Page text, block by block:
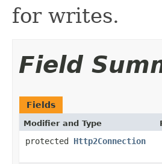
for writes.
Field
Fields
Modifier and Type
protected Http2Connection